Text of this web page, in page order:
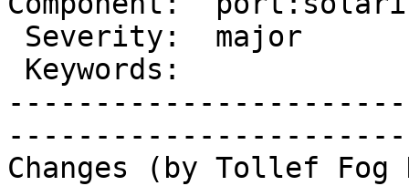
Changes (by Tollef Fog